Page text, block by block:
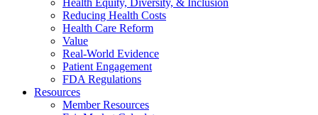
Health Equity, Diversity, & Inclusion
Reducing Health Costs
Health Care Reform
Value
Real-World Evidence
Patient Engagement
FDA Regulations
Resources
Member Resources